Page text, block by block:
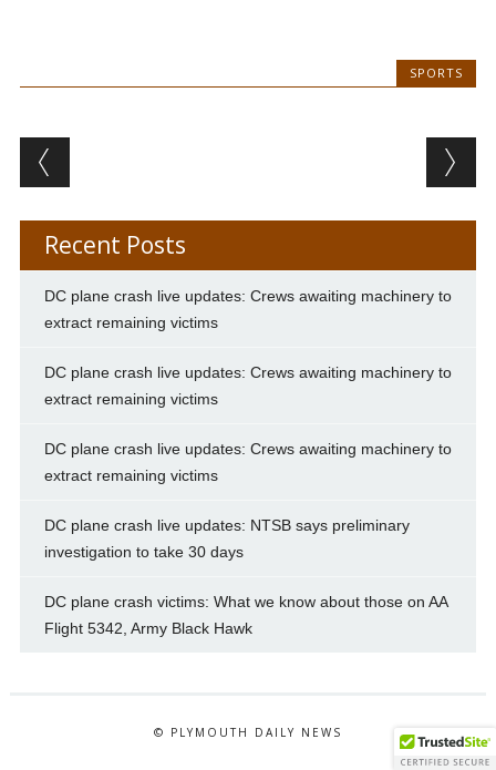
SPORTS
Post navigation
Recent Posts
DC plane crash live updates: Crews awaiting machinery to
extract remaining victims
DC plane crash live updates: Crews awaiting machinery to
extract remaining victims
DC plane crash live updates: Crews awaiting machinery to
extract remaining victims
DC plane crash live updates: NTSB says preliminary
investigation to take 30 days
DC plane crash victims: What we know about those on AA
Flight 5342, Army Black Hawk
© PLYMOUTH DAILY NEWS